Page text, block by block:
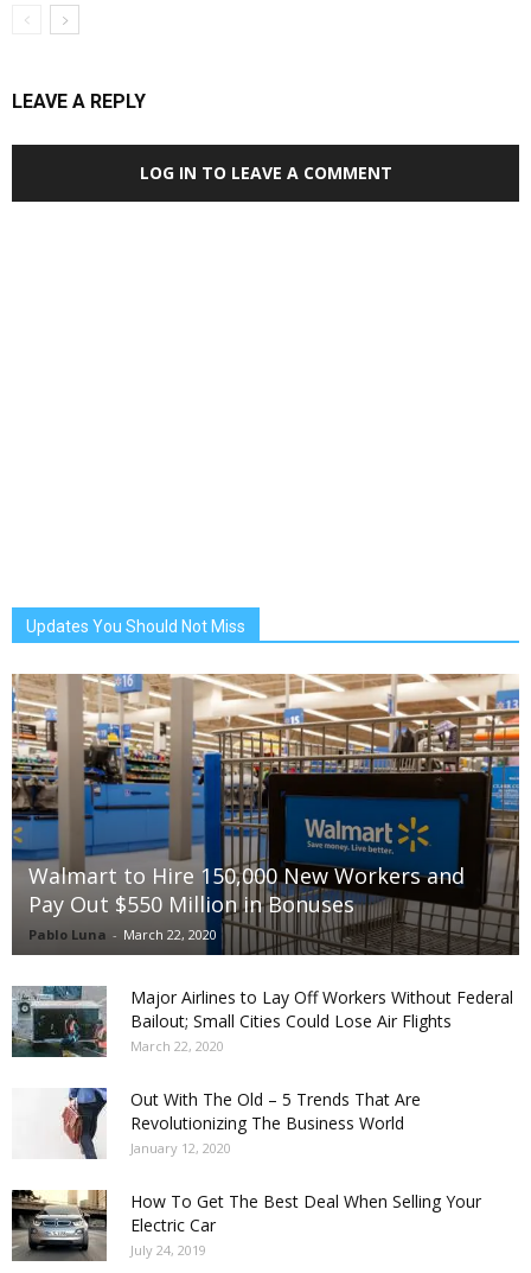
LEAVE A REPLY
LOG IN TO LEAVE A COMMENT
Updates You Should Not Miss
Walmart to Hire 150,000 New Workers and
Pay Out $550 Million in Bonuses
Pablo Luna - March 22, 2020
Major Airlines to Lay Off Workers Without Federal
Bailout; Small Cities Could Lose Air Flights
March 22, 2020
Out With The Old – 5 Trends That Are
Revolutionizing The Business World
January 12, 2020
How To Get The Best Deal When Selling Your
Electric Car
July 24, 2019